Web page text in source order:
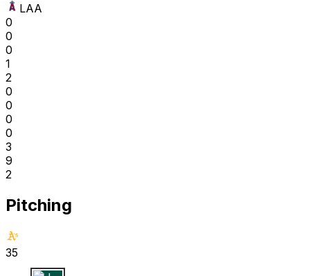
LAA
0
0
0
1
2
0
0
0
0
3
9
2
Pitching
35